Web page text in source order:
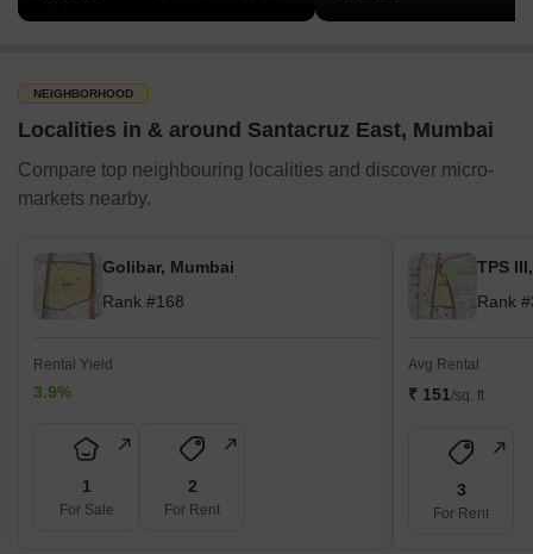
NEIGHBORHOOD
Localities in & around Santacruz East, Mumbai
Compare top neighbouring localities and discover micro-
markets nearby.
Golibar, Mumbai
Rank #168
Rental Yield
3.9%
1
For Sale
2
For Rent
TPS
Rank
Avg Rental
₹ 151/sq. ft
3
For Rent